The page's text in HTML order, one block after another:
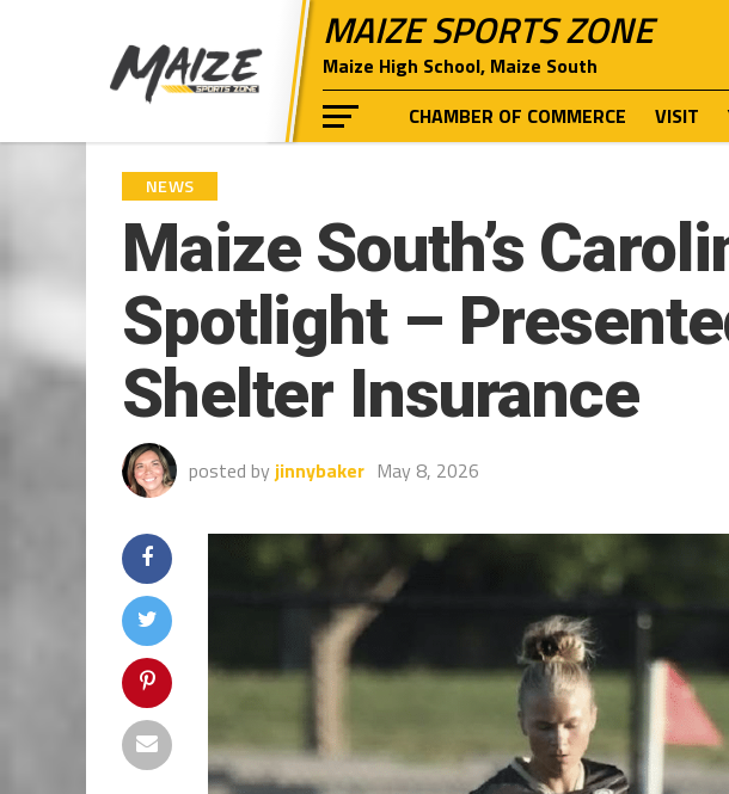
MAIZE SPORTS ZONE
Maize High School, Maize South
CHAMBER OF COMMERCE VISIT
NEWS
Maize South’s
Spotlight –
Shelter Insurance
posted by jinnybaker May 8, 2026